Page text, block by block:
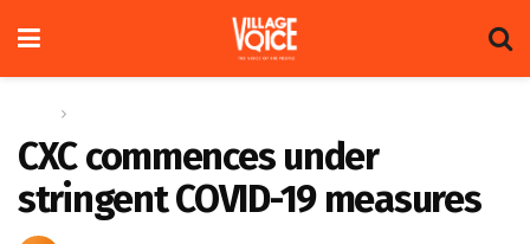
CXC commences under
stringent COVID-19 measures